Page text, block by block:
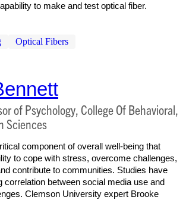
to make and test optical fiber.
Optical Fibers
of Psychology, College Of Behavioral,
Sciences
component of overall well-being that
to cope with stress, overcome challenges,
contribute to communities. Studies have
correlation between social media use and
Clemson University expert Brooke